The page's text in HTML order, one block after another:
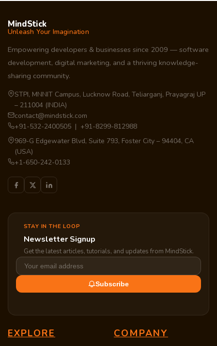
MindStick
Unleash Your Imagination
Empowering developers & businesses since 2009 — software
development, digital marketing, and a thriving knowledge-
sharing community.
STPI, MNNIT Campus, Lucknow Road, Teliarganj, Prayagraj UP
– 211004 (INDIA)
contact@mindstick.com
+91-532-2400505 | +91-8299-812988
969-G Edgewater Blvd, Suite 793, Foster City – 94404, CA
(USA)
+1-650-242-0133
STAY IN THE LOOP
Newsletter Signup
Get the latest articles, tutorials, and updates from MindStick.
Subscribe
EXPLORE COMPANY